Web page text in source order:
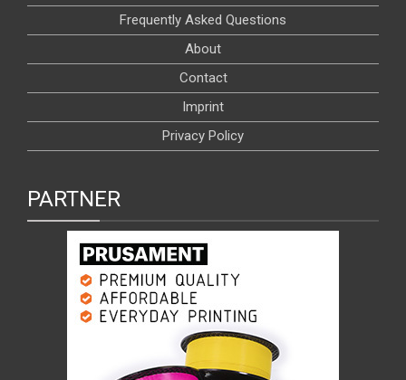
Frequently Asked Questions
About
Contact
Imprint
Privacy Policy
PARTNER